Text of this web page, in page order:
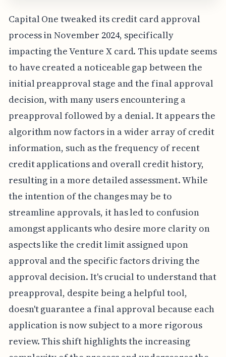
Capital One tweaked its credit card approval
process in November 2024, specifically
impacting the Venture X card. This update seems
to have created a noticeable gap between the
initial preapproval stage and the final approval
decision, with many users encountering a
preapproval followed by a denial. It appears the
algorithm now factors in a wider array of credit
information, such as the frequency of recent
credit applications and overall credit history,
resulting in a more detailed assessment. While
the intention of the changes may be to
streamline approvals, it has led to confusion
amongst applicants who desire more clarity on
aspects like the credit limit assigned upon
approval and the specific factors driving the
approval decision. It's crucial to understand that
preapproval, despite being a helpful tool,
doesn't guarantee a final approval because each
application is now subject to a more rigorous
review. This shift highlights the increasing